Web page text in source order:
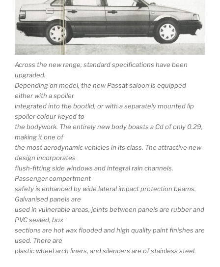
Across the new range, standard specifications have been
upgraded.
Depending on model, the new Passat saloon is equipped
either with a spoiler
integrated into the bootlid, or with a separately mounted lip
spoiler colour-keyed to
the bodywork. The entirely new body boasts a Cd of only 0.29,
making it one of
the most aerodynamic vehicles in its class. The attractive new
design incorporates
flush-fitting side windows and integral rain channels.
Passenger compartment
safety is enhanced by wide lateral impact protection beams.
Galvanised panels are
used in vulnerable areas, joints between panels are rubber and
PVC sealed, box
sections are hot wax flooded and high quality paint finishes are
used. There are
plastic wheel arch liners, and silencers are of stainless steel.